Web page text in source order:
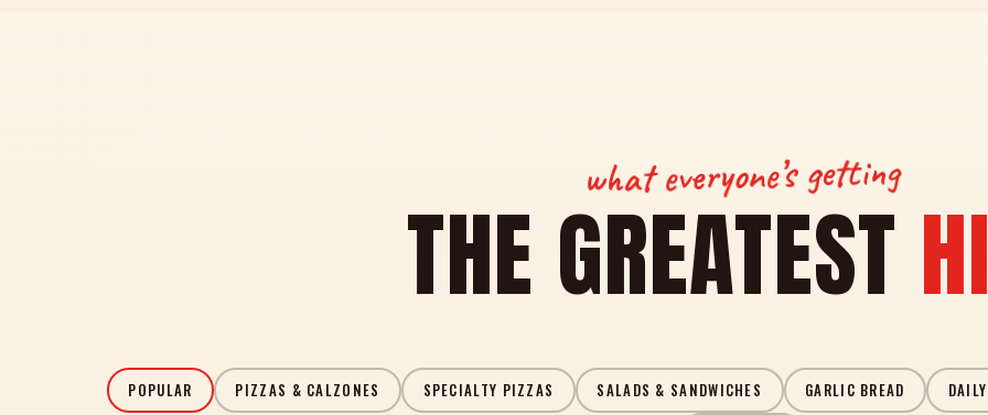
what everyone’s getting
THE GREATEST
POPULAR PIZZAS & CALZONES SPECIALTY PIZZAS SALADS & SANDWICHES GARLIC BREAD